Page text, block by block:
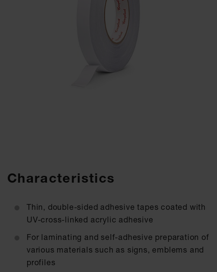
Characteristics
Thin, double-sided adhesive tapes coated with
UV-cross-linked acrylic adhesive
For laminating and self-adhesive preparation of
various materials such as signs, emblems and
profiles